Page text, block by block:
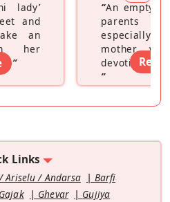
lady’
and
an
her
”
“An empty
parents
especially a
mother
devoting
”
Read
Links
Ariselu / Andarsa
Barfi
Gajak Ghevar
Gujiya